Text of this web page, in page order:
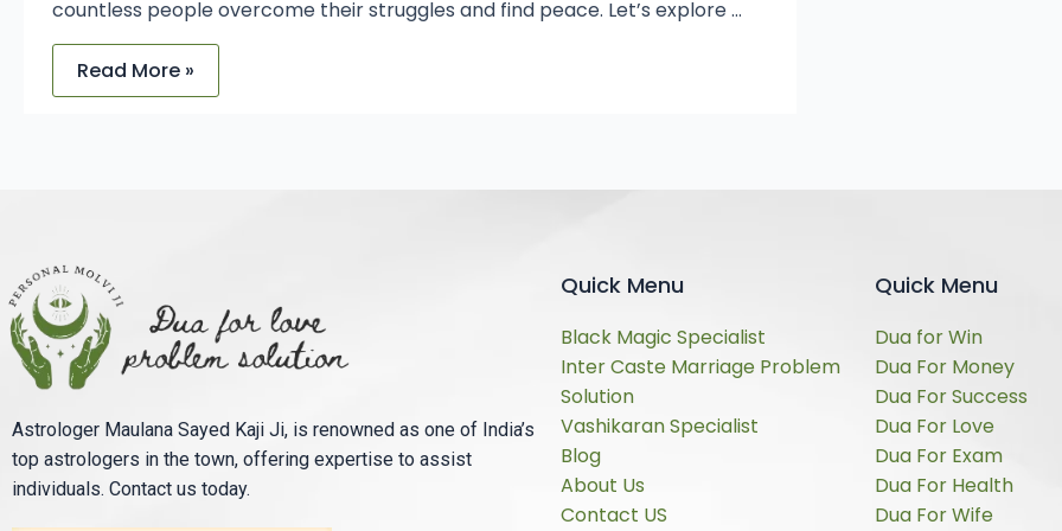
countless people overcome their struggles and find peace. Let’s explore …
Read More »
Astrologer Maulana Sayed Kaji Ji, is renowned as one of India’s
top astrologers in the town, offering expertise to assist
individuals. Contact us today.
Quick Menu
Black Magic Specialist
Inter Caste Marriage Problem
Solution
Vashikaran Specialist
Blog
About Us
Contact US
Quick Menu
Dua for Win
Dua For Money
Dua For Success
Dua For Love
Dua For Exam
Dua For Health
Dua For Wife